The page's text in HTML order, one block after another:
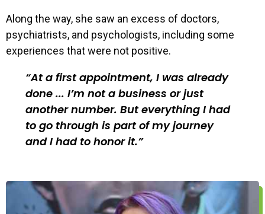
Along the way, she saw an excess of doctors,
psychiatrists, and psychologists, including some
experiences that were not positive.
At a first appointment, I was already
done ... I’m not a business or just
another number. But everything I had
to go through is part of my journey
and I had to honor it.